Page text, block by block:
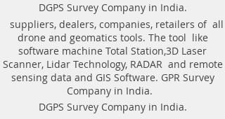
technologyAutomatic recognition of
connected antennaAntenna to laptop
connection through WiFi or USBAll GPR
components (antennas system, electronic
modules, battery, etc.) are assembled in a
single caseNo additional Control Unit. Any
Windows-based computer (laptop) can be
used for workingDirect connecting of
Measuring wheel and GPS to antenna
Weight of antenna: 8.0 kg
Weight antenna with cart: 20.5 kg
Operating temperature range: -20°C to
40°C
Continuous operation time: not less
than 8 hours
DGPS Survey Company in India.
suppliers, dealers, companies, retailers of all
drone and geomatics tools. The tool like
software machine Total Station,3D Laser
Scanner, Lidar Technology, RADAR and remote
sensing data and GIS Software. GPR Survey
Company in India.
DGPS Survey Company in India.